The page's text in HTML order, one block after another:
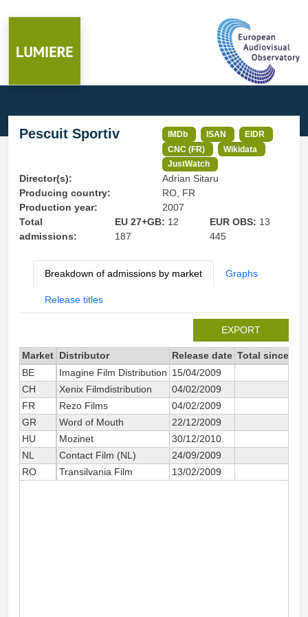
Pescuit Sportiv IMDb ISAN
EIDR
CNC (FR)
Wikidata
JustWatch
Director(s):
Adrian Sitaru
Producing country:
RO, FR
Production year:
2007
Total
admissions:
EU 27+GB: 12
187
EUR OBS: 13
445
Breakdown of admissions by market Graphs
Release titles
EXPORT
Market Distributor Release date Total since
BE
Imagine Film Distribution 15/04/2009
CH
Xenix Filmdistribution 04/02/2009
FR
Rezo Films 04/02/2009
GR
Word of Mouth 22/12/2009
HU
Mozinet 30/12/2010
NL
Contact Film (NL) 24/09/2009
RO
Transilvania Film 13/02/2009